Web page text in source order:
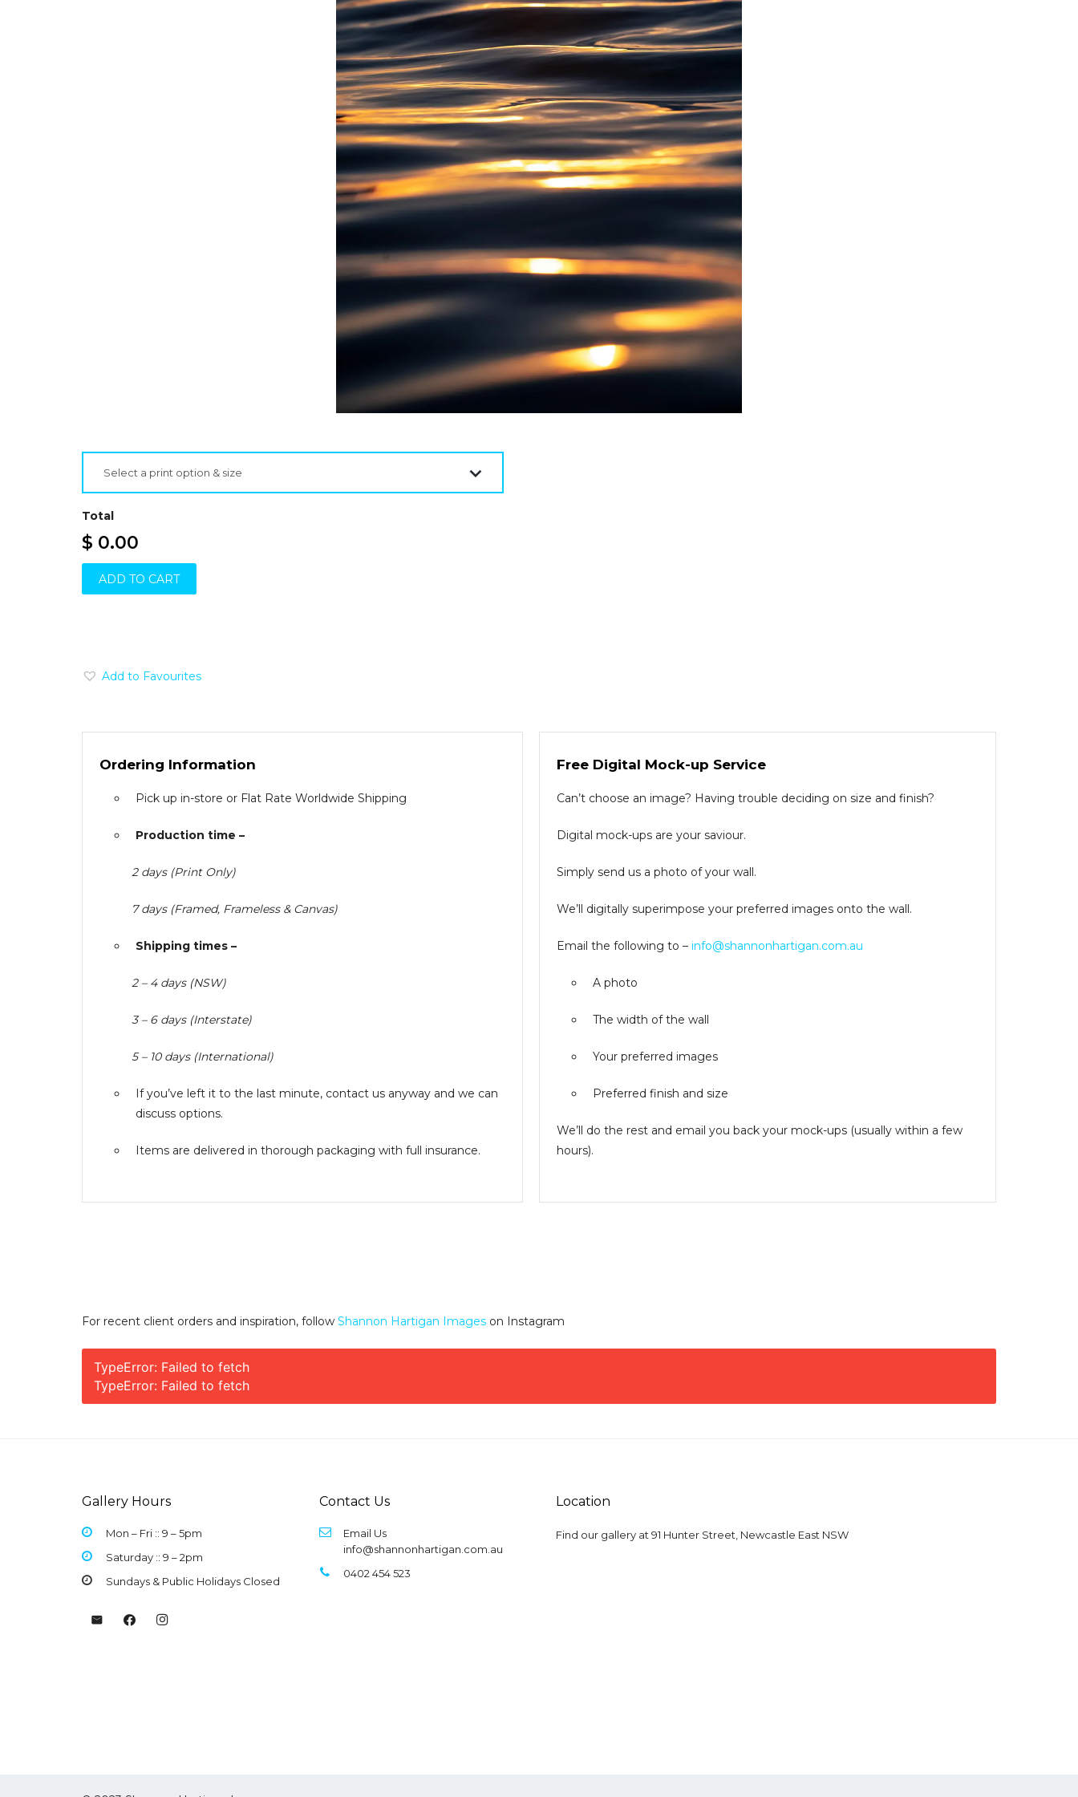
Select a print option & size
Total
$ 0.00
ADD TO CART
Add to Favourites
Ordering Information
Pick up in-store or Flat Rate Worldwide Shipping
Production time –
2 days (Print Only)
7 days (Framed, Frameless & Canvas)
Shipping times –
2 – 4 days (NSW)
3 – 6 days (Interstate)
5 – 10 days (International)
If you’ve left it to the last minute, contact us anyway and we can
discuss options.
Items are delivered in thorough packaging with full insurance.
Free Digital Mock-up Service
Can’t choose an image? Having trouble deciding on size and finish?
Digital mock-ups are your saviour.
Simply send us a photo of your wall.
We’ll digitally superimpose your preferred images onto the wall.
Email the following to – info@shannonhartigan.com.au
A photo
The width of the wall
Your preferred images
Preferred finish and size
We’ll do the rest and email you back your mock-ups (usually within a few
hours).
For recent client orders and inspiration, follow Shannon Hartigan Images on Instagram
TypeError: Failed to fetch
TypeError: Failed to fetch
Gallery Hours
Mon – Fri :: 9 –5pm
Saturday :: 9 – 2pm
Sundays & Public Holidays Closed
Contact Us
Email Us
info@shannonhartigan.com.au
0402 454 523
Location
Find our gallery at 91 Hunter Street, Newcastle East NSW